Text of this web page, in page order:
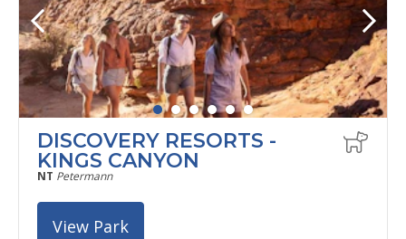
DISCOVERY RESORTS -
KINGS CANYON
NT Petermann
View Park